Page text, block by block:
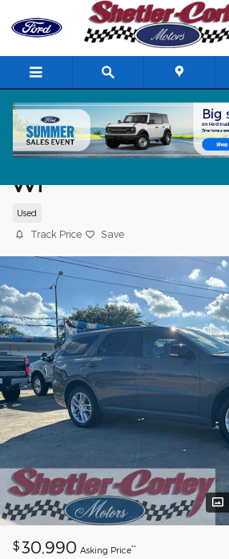
Skip to main content
VVT
Used
Track Price Save
$ 30,990 Asking Price**